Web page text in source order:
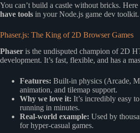
You can’t build a castle without bricks. Here
have tools in your Node.js game dev toolkit.
Phaser.js: The King of 2D Browser Games
Phaser is the undisputed champion of 2D
development. It’s fast, flexible, and has a
Features: Built-in physics (Arcade,
animation, and tilemap support.
Why we love it: It’s incredibly easy
running in minutes.
Real-world example: Used by
for hyper-casual games.